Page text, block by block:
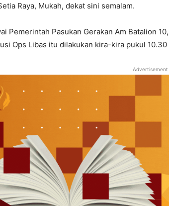
Raya, Mukah, dekat sini semalam.
Pemerintah Pasukan Gerakan Am Batalion
Ops Libas itu dilakukan kira-kira pukul 10.30
Advertisement